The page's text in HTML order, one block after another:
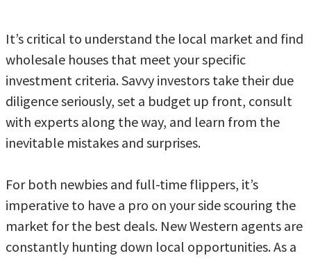
It’s critical to understand the local market and find
wholesale houses that meet your specific
investment criteria. Savvy investors take their due
diligence seriously, set a budget up front, consult
with experts along the way, and learn from the
inevitable mistakes and surprises.
For both newbies and full-time flippers, it’s
imperative to have a pro on your side scouring the
market for the best deals. New Western agents are
constantly hunting down local opportunities. As a